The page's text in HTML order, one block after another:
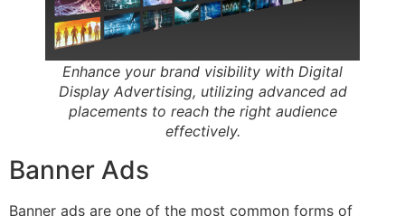
Enhance your brand visibility with Digital
Display Advertising, utilizing advanced ad
placements to reach the right audience
effectively.
Banner Ads
Banner ads are one of the most common forms of